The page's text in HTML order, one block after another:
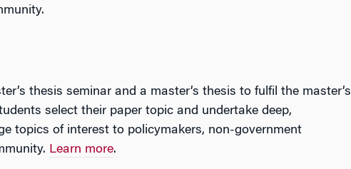
thesis seminar and a master’s thesis to fulfil the master’s
select their paper topic and undertake deep,
topics of interest to policymakers, non-government
Learn more.